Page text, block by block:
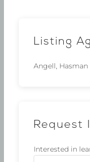
Listing
Angell, Hasman
Request
Interested in